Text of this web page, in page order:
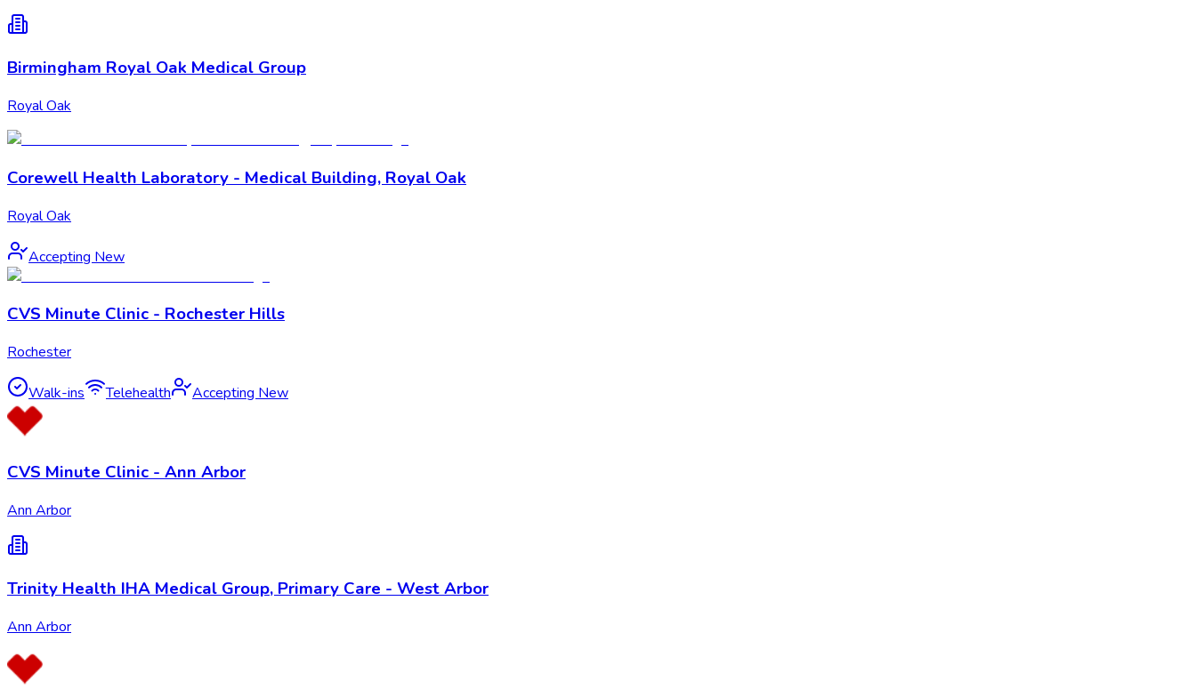
Birmingham Royal Oak Medical Group
Royal Oak
Corewell Health Laboratory - Medical Building, Royal Oak
Royal Oak
Accepting New
CVS Minute Clinic - Rochester Hills
Rochester
Walk-ins Telehealth Accepting New
CVS Minute Clinic - Ann Arbor
Ann Arbor
Trinity Health IHA Medical Group, Primary Care - West Arbor
Ann Arbor